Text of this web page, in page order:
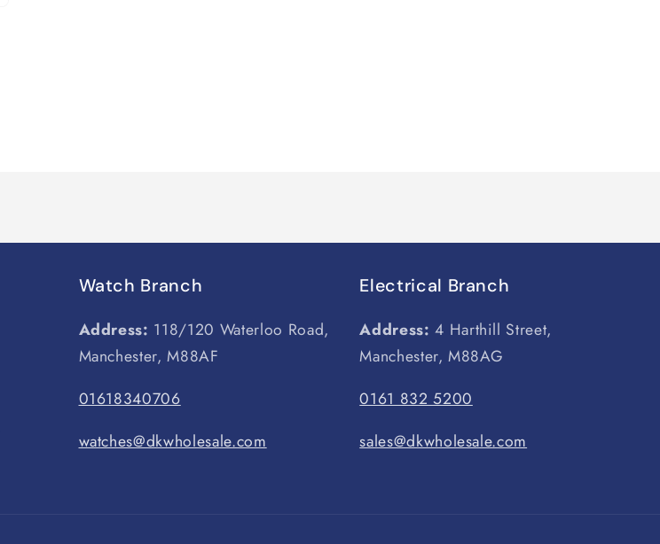
Watch Branch
Address: 118/120 Waterloo Road,
Manchester, M88AF
01618340706
watches@dkwholesale.com
Electrical Branch
Address:4 Harthill Street,
Manchester, M88AG
0161 832 5200
sales@dkwholesale.com